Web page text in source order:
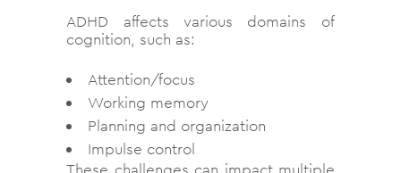
ADHD affects various domains of
cognition, such as:
Attention/focus
Working memory
Planning and organization
Impulse control